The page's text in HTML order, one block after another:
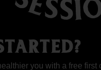
you with a free